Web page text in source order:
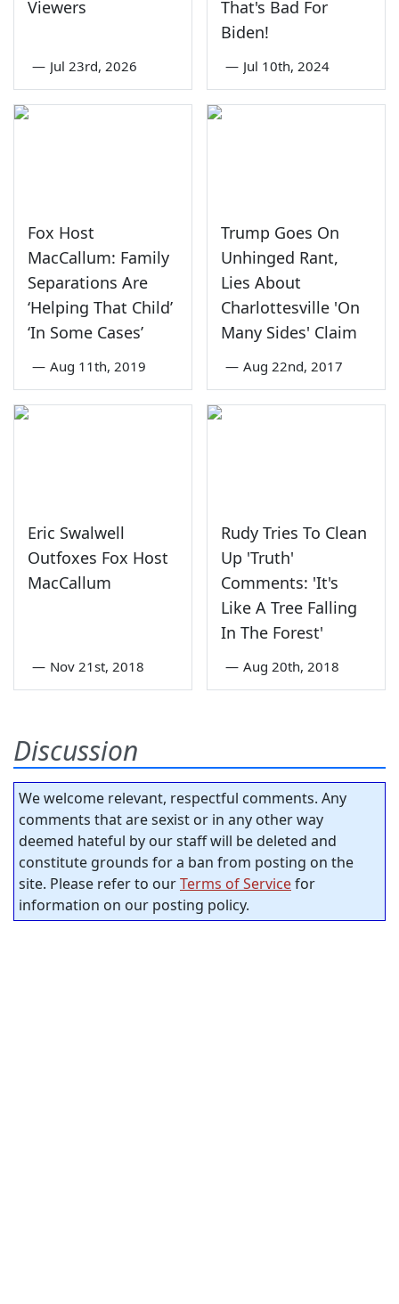
Viewers
— Jul 23rd, 2026
That's Bad For
Biden!
— Jul 10th, 2024
Fox Host
MacCallum: Family
Separations Are
‘Helping That Child’
‘In Some Cases’
— Aug 11th, 2019
Trump Goes On
Unhinged Rant,
Lies About
Charlottesville 'On
Many Sides' Claim
— Aug 22nd, 2017
Eric Swalwell
Outfoxes Fox Host
MacCallum
— Nov 21st, 2018
Rudy Tries To Clean
Up 'Truth'
Comments: 'It's
Like A Tree Falling
In The Forest'
— Aug 20th, 2018
Discussion
We welcome relevant, respectful comments. Any
comments that are sexist or in any other way
deemed hateful by our staff will be deleted and
constitute grounds for a ban from posting on the
site. Please refer to ourTerms of Servicefor
information on our posting policy.